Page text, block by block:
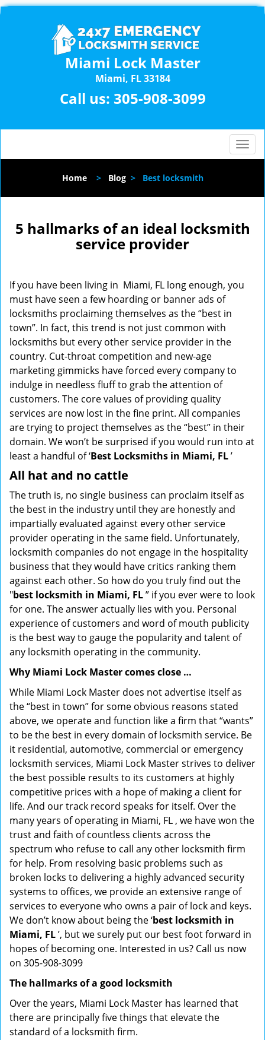
Miami Lock Master
Miami, FL 33184
Call us: 305-908-3099
T
o
l
n
a
a
Home> Blog> Best locksmith
5 hallmarks of an ideal locksmith
service provider
If you have been living in Miami, FL long enough, you
must have seen a few hoarding or banner ads of
locksmiths proclaiming themselves as the “best in
town”. In fact, this trend is not just common with
locksmiths but every other service provider in the
country. Cut-throat competition and new-age
marketing gimmicks have forced every company to
indulge in needless fluff to grab the attention of
customers. The core values of providing quality
services are now lost in the fine print. All companies
are trying to project themselves as the “best” in their
domain. We won’t be surprised if you would run into at
least a handful of ‘Best Locksmiths in Miami, FL’
All hat and no cattle
The truth is, no single business can proclaim itself as
the best in the industry until they are honestly and
impartially evaluated against every other service
provider operating in the same field. Unfortunately,
locksmith companies do not engage in the hospitality
business that they would have critics ranking them
against each other. So how do you truly find out the
"best locksmith in Miami, FL” if you ever were to look
for one. The answer actually lies with you. Personal
experience of customers and word of mouth publicity
is the best way to gauge the popularity and talent of
any locksmith operating in the community.
Why Miami Lock Master comes close …
While Miami Lock Master does not advertise itself as
the “best in town” for some obvious reasons stated
above, we operate and function like a firm that “wants”
to be the best in every domain of locksmith service. Be
it residential, automotive, commercial or emergency
locksmith services, Miami Lock Master strives to deliver
the best possible results to its customers at highly
competitive prices with a hope of making a client for
life. And our track record speaks for itself. Over the
many years of operating in Miami, FL , we have won the
trust and faith of countless clients across the
spectrum who refuse to call any other locksmith firm
for help. From resolving basic problems such as
broken locks to delivering a highly advanced security
systems to offices, we provide an extensive range of
services to everyone who owns a pair of lock and keys.
We don’t know about being the ‘best locksmith in
Miami, FL’, but we surely put our best foot forward in
hopes of becoming one. Interested in us? Call us now
on 305-908-3099
The hallmarks of a good locksmith
Over the years, Miami Lock Master has learned that
there are principally five things that elevate the
standard of a locksmith firm.